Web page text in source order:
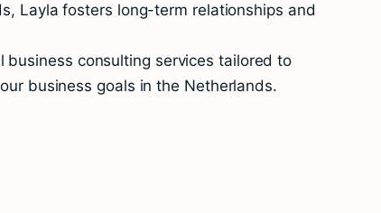
Layla fosters long-term relationships and
consulting services tailored to
business goals in the Netherlands.